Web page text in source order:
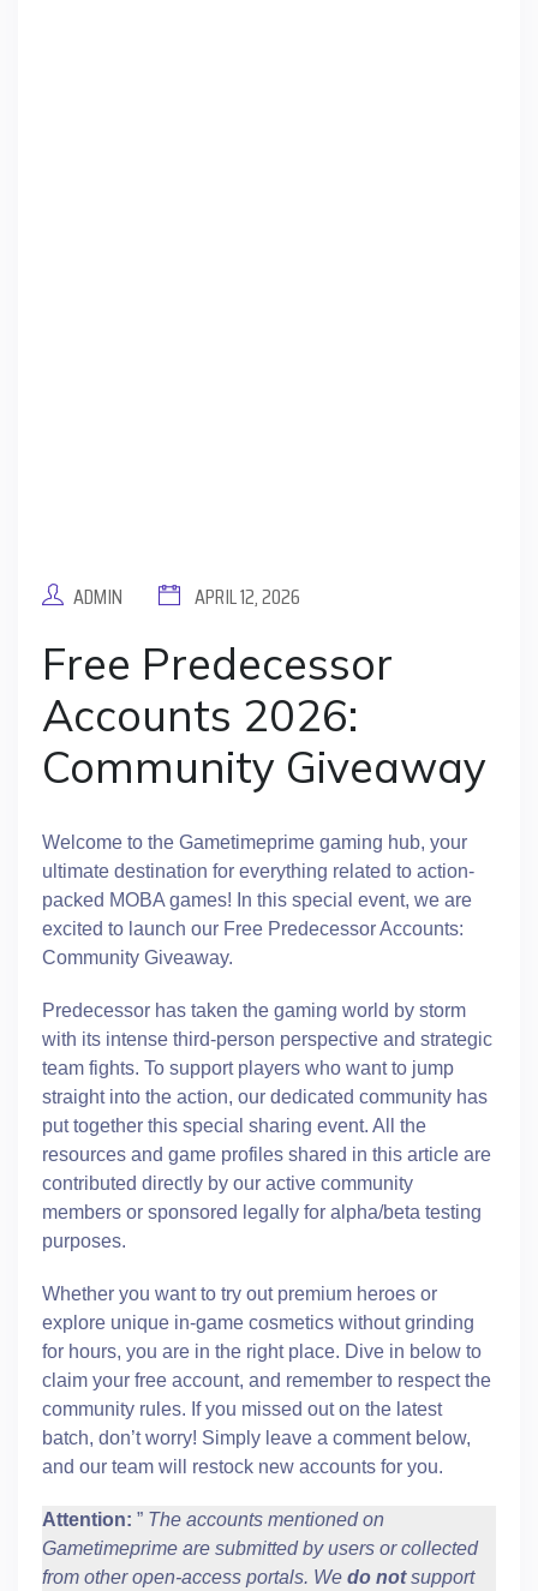
ADMIN APRIL 12, 2026
Free Predecessor
Accounts 2026:
Community Giveaway
Welcome to the Gametimeprime gaming hub, your
ultimate destination for everything related to action-
packed MOBA games! In this special event, we are
excited to launch our Free Predecessor Accounts:
Community Giveaway.
Predecessor has taken the gaming world by storm
with its intense third-person perspective and strategic
team fights. To support players who want to jump
straight into the action, our dedicated community has
put together this special sharing event. All the
resources and game profiles shared in this article are
contributed directly by our active community
members or sponsored legally for alpha/beta testing
purposes.
Whether you want to try out premium heroes or
explore unique in-game cosmetics without grinding
for hours, you are in the right place. Dive in below to
claim your free account, and remember to respect the
community rules. If you missed out on the latest
batch, don’t worry! Simply leave a comment below,
and our team will restock new accounts for you.
Attention: ” The accounts mentioned on
Gametimeprime are submitted by users or collected
from other open-access portals. We do notsupport